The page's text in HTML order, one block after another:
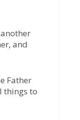
and
Father
things to